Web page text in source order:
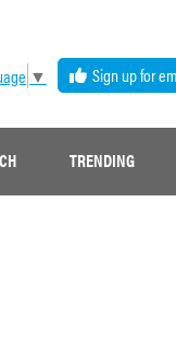
▼ Sign up for
TRENDING